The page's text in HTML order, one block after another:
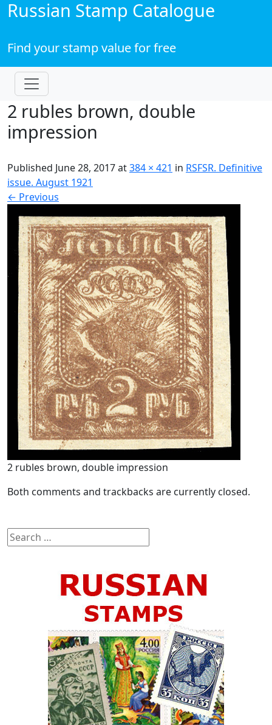
Russian Stamp Catalogue
Find your stamp value for free
2 rubles brown, double
impression
Published June 28, 2017at384 × 421 in RSFSR. Definitive
issue. August 1921
← Previous
2 rubles brown, double impression
Both comments and trackbacks are currently closed.